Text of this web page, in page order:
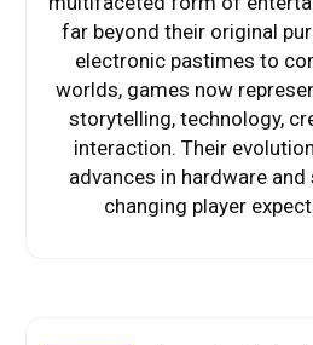
far beyond their original
electronic pastimes to
worlds, games now
storytelling, technology,
interaction. Their
advances in hardware
changing player